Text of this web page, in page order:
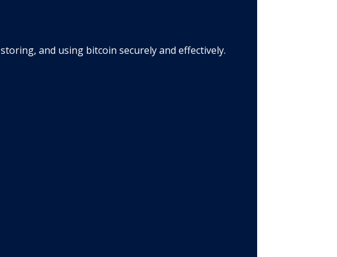
and using bitcoin securely and effectively.